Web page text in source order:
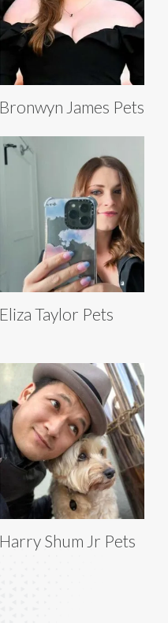
Bronwyn James Pets
Eliza Taylor Pets
Harry Shum Jr Pets